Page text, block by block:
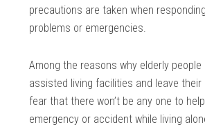
precautions are taken when
problems or emergencies.
Among the reasons why elderly people
assisted living facilities and leave their
fear that there won’t be any one to
emergency or accident while living